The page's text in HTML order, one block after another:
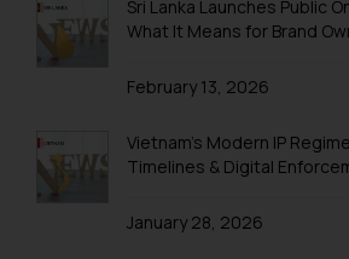
Sri Lanka Launches Public
What It Means for Brand
February 13, 2026
Vietnam’s Modern IP
Timelines & Digital
January 28, 2026
through the public
sole objective of SSRANA
advertise/ solicit their
herein or on such links
be construed as a legal
advised not to act